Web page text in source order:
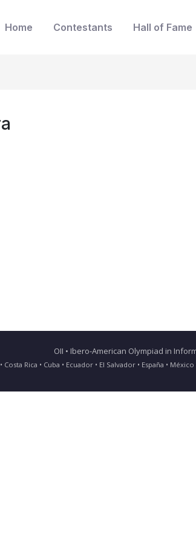
Home Contestants Hall of Fame
OII • Ibero-American Olympiad in
Rica • Cuba • Ecuador • El Salvador • España •